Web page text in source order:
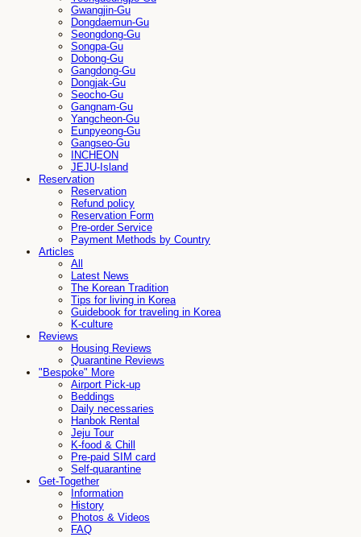
Gwangjin-Gu
Dongdaemun-Gu
Seongdong-Gu
Songpa-Gu
Dobong-Gu
Gangdong-Gu
Dongjak-Gu
Seocho-Gu
Gangnam-Gu
Yangcheon-Gu
Eunpyeong-Gu
Gangseo-Gu
INCHEON
JEJU-Island
Reservation
Reservation
Refund policy
Reservation Form
Pre-order Service
Payment Methods by Country
Articles
All
Latest News
The Korean Tradition
Tips for living in Korea
Guidebook for traveling in Korea
K-culture
Reviews
Housing Reviews
Quarantine Reviews
"Bespoke" More
Airport Pick-up
Beddings
Daily necessaries
Hanbok Rental
Jeju Tour
K-food & Chill
Pre-paid SIM card
Self-quarantine
Get-Together
Information
History
Photos & Videos
FAQ